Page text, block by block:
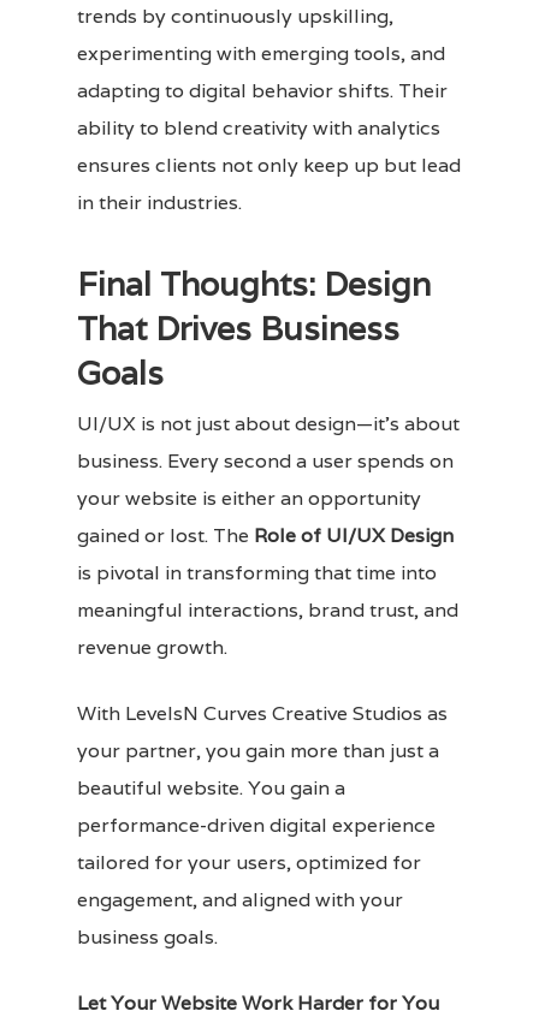
trends by continuously upskilling,
experimenting with emerging tools, and
adapting to digital behavior shifts. Their
ability to blend creativity with analytics
ensures clients not only keep up but lead
in their industries.
Final Thoughts: Design
That Drives Business
Goals
UI/UX is not just about design—it’s about
business. Every second a user spends on
your website is either an opportunity
gained or lost. The Role of UI/UX Design
is pivotal in transforming that time into
meaningful interactions, brand trust, and
revenue growth.
With LevelsN Curves Creative Studios as
your partner, you gain more than just a
beautiful website. You gain a
performance-driven digital experience
tailored for your users, optimized for
engagement, and aligned with your
business goals.
Let Your Website Work Harder for You